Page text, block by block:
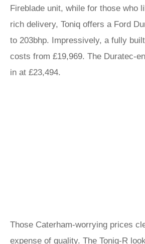
Fireblade unit, while for those who
rich delivery, Toniq offers a Ford
to 203bhp. Impressively, a fully
costs from £19,969. The Duratec-
in at £23,494.
Those Caterham-worrying prices
expense of quality. The Toniq-R